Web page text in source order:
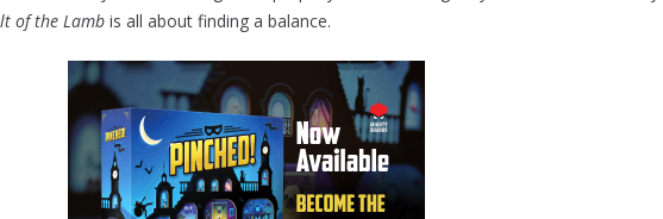
of the Lamb is all about finding a balance.